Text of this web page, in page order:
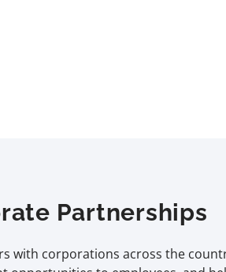
Partnerships
with corporations across the